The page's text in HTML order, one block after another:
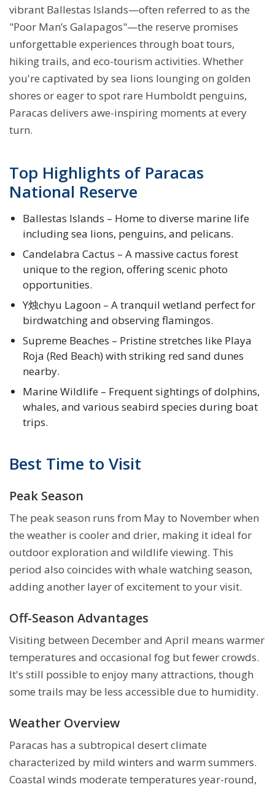
vibrant Ballestas Islands—often referred to as the
"Poor Man’s Galapagos"—the reserve promises
unforgettable experiences through boat tours,
hiking trails, and eco-tourism activities. Whether
you're captivated by sea lions lounging on golden
shores or eager to spot rare Humboldt penguins,
Paracas delivers awe-inspiring moments at every
turn.
Top Highlights of Paracas
National Reserve
Ballestas Islands – Home to diverse marine life
including sea lions, penguins, and pelicans.
Candelabra Cactus – A massive cactus forest
unique to the region, offering scenic photo
opportunities.
Y烛chyu Lagoon – A tranquil wetland perfect for
birdwatching and observing flamingos.
Supreme Beaches – Pristine stretches like Playa
Roja (Red Beach) with striking red sand dunes
nearby.
Marine Wildlife – Frequent sightings of dolphins,
whales, and various seabird species during boat
trips.
Best Time to Visit
Peak Season
The peak season runs from May to November when
the weather is cooler and drier, making it ideal for
outdoor exploration and wildlife viewing. This
period also coincides with whale watching season,
adding another layer of excitement to your visit.
Off-Season Advantages
Visiting between December and April means warmer
temperatures and occasional fog but fewer crowds.
It's still possible to enjoy many attractions, though
some trails may be less accessible due to humidity.
Weather Overview
Paracas has a subtropical desert climate
characterized by mild winters and warm summers.
Coastal winds moderate temperatures year-round,